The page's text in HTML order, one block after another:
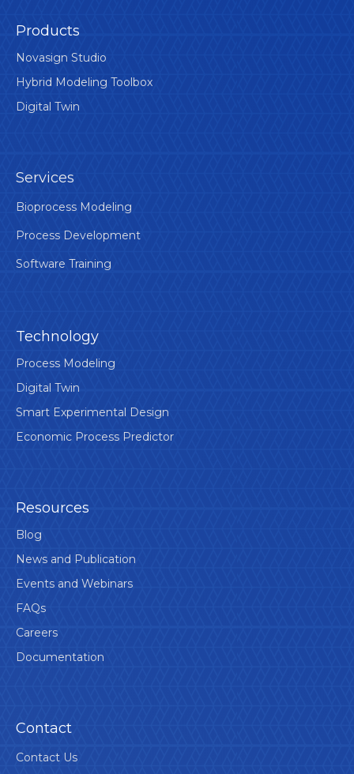
Products
Novasign Studio
Hybrid Modeling Toolbox
Digital Twin
Services
Bioprocess Modeling
Process Development
Software Training
Technology
Process Modeling
Digital Twin
Smart Experimental Design
Economic Process Predictor
Resources
Blog
News and Publication
Events and Webinars
FAQs
Careers
Documentation
Contact
Contact Us